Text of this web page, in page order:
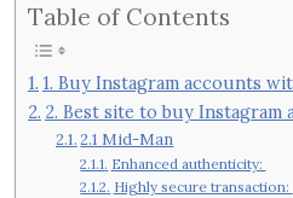
Table of Contents
1. Buy Instagram accounts
2. Best site to buy
2.1 Mid-Man
Enhanced authenticity:
Highly secure transaction: